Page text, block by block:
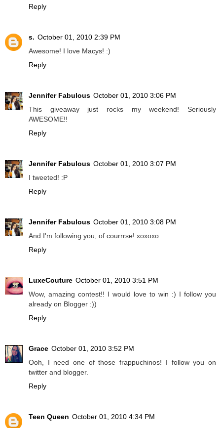
Reply
s. October 01, 2010 2:39 PM
Awesome! I love Macys! :)
Reply
Jennifer Fabulous October 01, 2010 3:06 PM
This giveaway just rocks my weekend! Seriously
AWESOME!!
Reply
Jennifer Fabulous October 01, 2010 3:07 PM
I tweeted! :P
Reply
Jennifer Fabulous October 01, 2010 3:08 PM
And I'm following you, of courrrse! xoxoxo
Reply
LuxeCouture October 01, 2010 3:51 PM
Wow, amazing contest!! I would love to win :) I follow you
already on Blogger :))
Reply
Grace October 01, 2010 3:52 PM
Ooh, I need one of those frappuchinos! I follow you on
twitter and blogger.
Reply
Teen Queen October 01, 2010 4:34 PM